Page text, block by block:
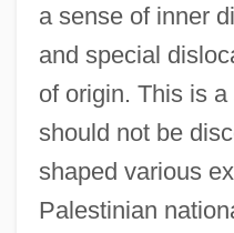
a sense of inner
and special
of origin. This is
should not be
shaped various
Palestinian